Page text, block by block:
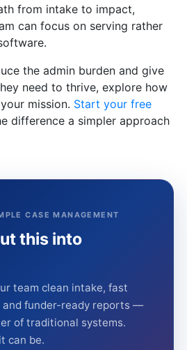
from intake to impact,
can focus on serving rather
the admin burden and give
need to thrive, explore how
mission. Start your free
difference a simpler approach
CASE MANAGEMENT
this into
team clean intake, fast
and funder-ready reports —
of traditional systems.
can be.